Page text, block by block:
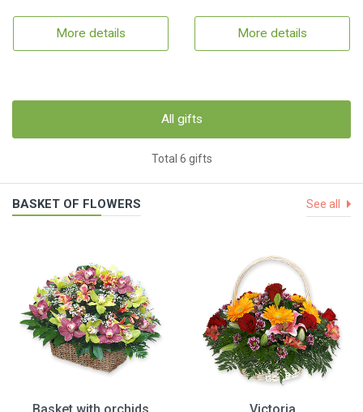
More details More details
All gifts
Total 6 gifts
BASKET OF FLOWERS See all